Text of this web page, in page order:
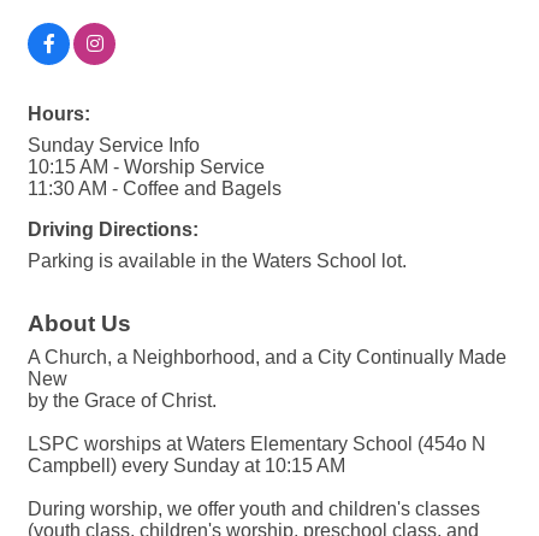
Hours:
Sunday Service Info
10:15 AM - Worship Service
11:30 AM - Coffee and Bagels
Driving Directions:
Parking is available in the Waters School lot.
About Us
A Church, a Neighborhood, and a City Continually Made
New
by the Grace of Christ.
LSPC worships at Waters Elementary School (454o N
Campbell) every Sunday at 10:15 AM
During worship, we offer youth and children's classes
(youth class, children's worship, preschool class, and